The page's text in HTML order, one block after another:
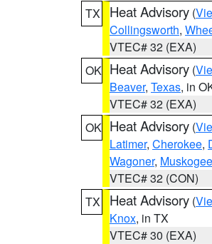
TX
Heat Advisory (
Collingsworth,
VTEC# 32 (EXA)
OK Heat Advisory (
Beaver, Texas, in
VTEC# 32 (EXA)
OK Heat Advisory (
Latimer, Cherokee,
Wagoner, Muskogee
VTEC# 32 (CON)
TX
Heat Advisory (
Knox, in TX
VTEC# 30 (EXA)